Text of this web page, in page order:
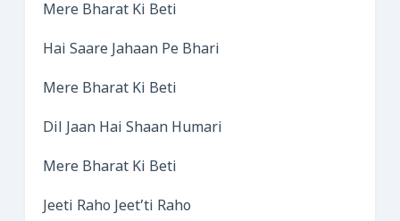
Mere Bharat Ki Beti
Hai Saare Jahaan Pe Bhari
Mere Bharat Ki Beti
Dil Jaan Hai Shaan Humari
Mere Bharat Ki Beti
Jeeti Raho Jeet’ti Raho